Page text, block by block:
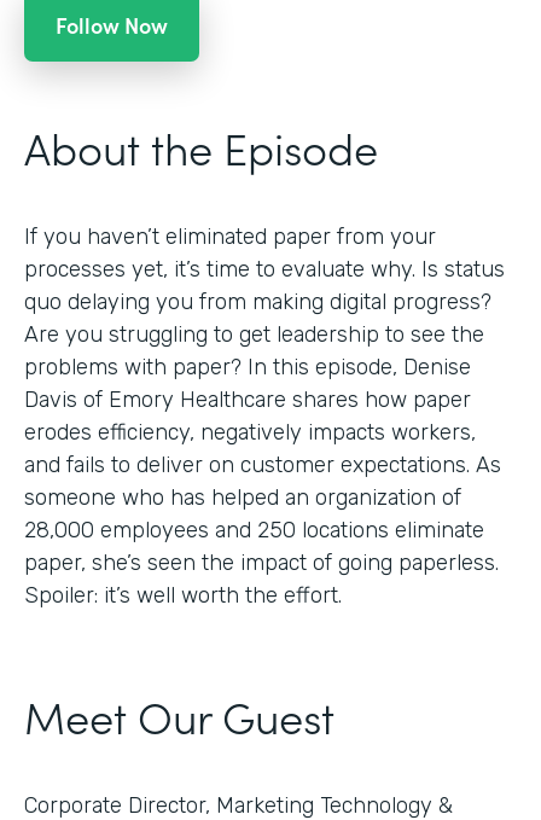
Follow Now
About the Episode
If you haven’t eliminated paper from your
processes yet, it’s time to evaluate why. Is status
quo delaying you from making digital progress?
Are you struggling to get leadership to see the
problems with paper? In this episode, Denise
Davis of Emory Healthcare shares how paper
erodes efficiency, negatively impacts workers,
and fails to deliver on customer expectations. As
someone who has helped an organization of
28,000 employees and 250 locations eliminate
paper, she’s seen the impact of going paperless.
Spoiler: it’s well worth the effort.
Meet Our Guest
Corporate Director, Marketing Technology &